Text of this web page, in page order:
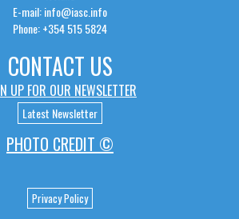
E-mail: info@iasc.info
Phone: +354 515 5824
CONTACT US
UP FOR OUR NEWSLETTER
Latest Newsletter
PHOTO CREDIT ©
Privacy Policy